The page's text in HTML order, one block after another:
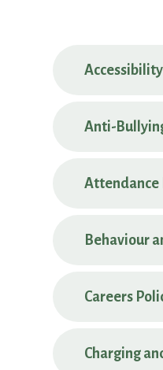
Anti-
Attendance
Behaviour
Careers
Charging